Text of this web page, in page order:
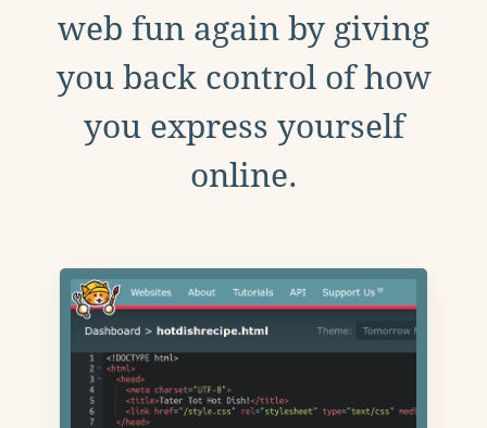
web fun again by giving
you back control of how
you express yourself
online.